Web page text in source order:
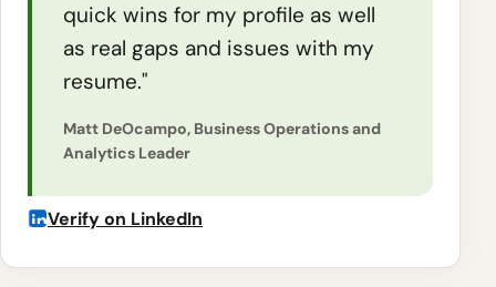
quick wins for my profile as well
as real gaps and issues with my
resume."
Matt DeOcampo, Business Operations and
Analytics Leader
Verify on LinkedIn